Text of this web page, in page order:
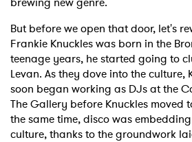
But before we open that door, let's
Frankie Knuckles was born in the
teenage years, he started going to
Levan. As they dove into the culture,
soon began working as DJs at the
The Gallery before Knuckles moved
the same time, disco was
culture, thanks to the groundwork